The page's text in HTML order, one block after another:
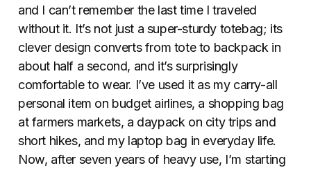
and I can’t remember the last time I traveled
without it. It’s not just a super-sturdy totebag; its
clever design converts from tote to backpack in
about half a second, and it’s surprisingly
comfortable to wear. I’ve used it as my carry-all
personal item on budget airlines, a shopping bag
at farmers markets, a daypack on city trips and
short hikes, and my laptop bag in everyday life.
Now, after seven years of heavy use, I’m starting